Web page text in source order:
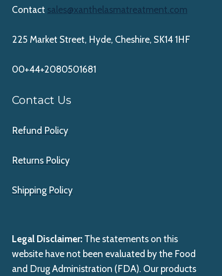
Contact sales@xanthelasmatreatment.com
225 Market Street, Hyde, Cheshire, SK14 1HF
00+44+2080501681
Contact Us
Refund Policy
Returns Policy
Shipping Policy
Legal Disclaimer: The statements on this
website have not been evaluated by the Food
and Drug Administration (FDA). Our products